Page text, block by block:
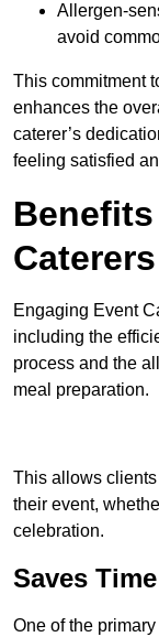
Allergen-
avoid
This commitment
enhances the
caterer’s
feeling satisfied
Caterers
Engaging Event
including the
process and the
meal preparation.
This allows
their event,
celebration.
Saves Time
One of the